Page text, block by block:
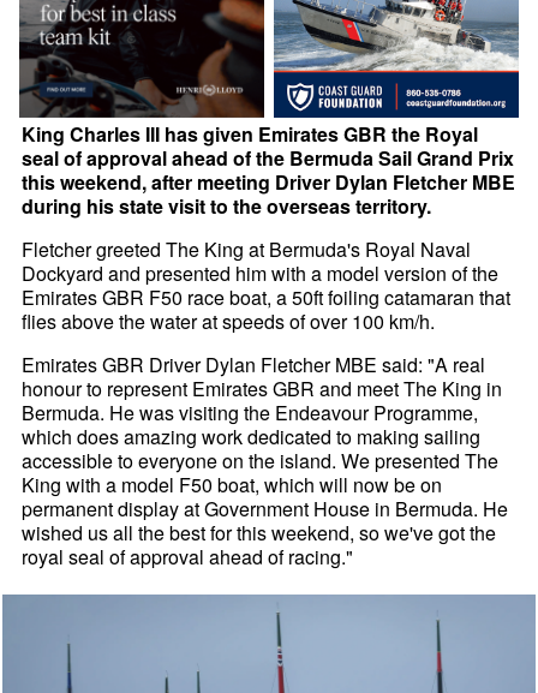
King Charles III has given Emirates GBR the Royal
seal of approval ahead of the Bermuda Sail Grand Prix
this weekend, after meeting Driver Dylan Fletcher MBE
during his state visit to the overseas territory.
Fletcher greeted The King at Bermuda's Royal Naval
Dockyard and presented him with a model version of the
Emirates GBR F50 race boat, a 50ft foiling catamaran that
flies above the water at speeds of over 100 km/h.
Emirates GBR Driver Dylan Fletcher MBE said: "A real
honour to represent Emirates GBR and meet The King in
Bermuda. He was visiting the Endeavour Programme,
which does amazing work dedicated to making sailing
accessible to everyone on the island. We presented The
King with a model F50 boat, which will now be on
permanent display at Government House in Bermuda. He
wished us all the best for this weekend, so we've got the
royal seal of approval ahead of racing."